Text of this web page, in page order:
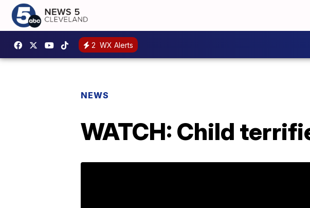
2 WX Alerts
NEWS
WATCH: Child